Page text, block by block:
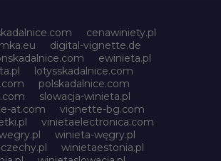
cenawiniety.pl
digital-vignette.de
ewinieta.pl
lotysskadalnice.com
polskadalnice.com
slowacja-winieta.pl
at.com
vignette-bg.com
vinietaelectronica.com
winieta-węgry.pl
winietaestonia.pl